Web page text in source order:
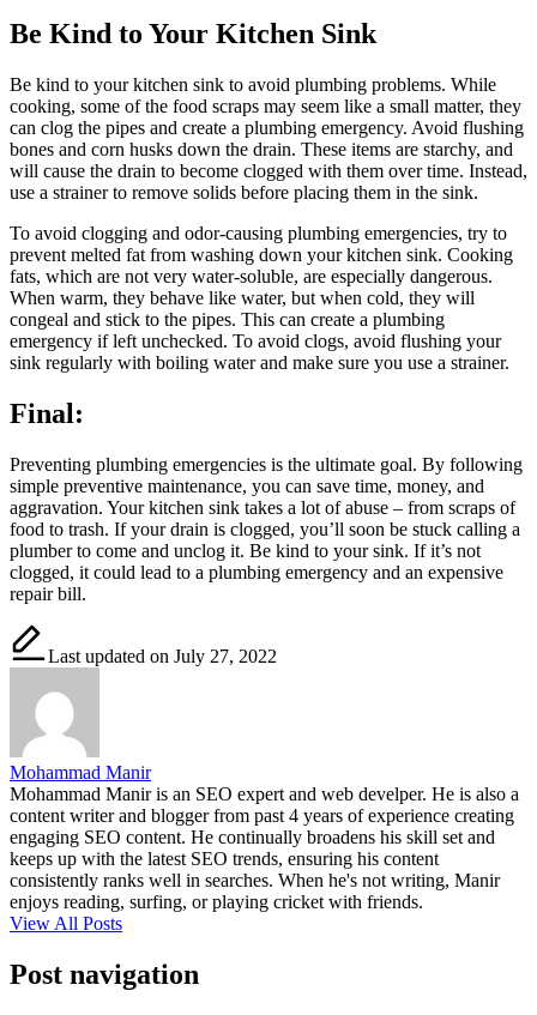
Be Kind to Your Kitchen Sink
Be kind to your kitchen sink to avoid plumbing problems. While
cooking, some of the food scraps may seem like a small matter, they
can clog the pipes and create a plumbing emergency. Avoid flushing
bones and corn husks down the drain. These items are starchy, and
will cause the drain to become clogged with them over time. Instead,
use a strainer to remove solids before placing them in the sink.
To avoid clogging and odor-causing plumbing emergencies, try to
prevent melted fat from washing down your kitchen sink. Cooking
fats, which are not very water-soluble, are especially dangerous.
When warm, they behave like water, but when cold, they will
congeal and stick to the pipes. This can create a plumbing
emergency if left unchecked. To avoid clogs, avoid flushing your
sink regularly with boiling water and make sure you use a strainer.
Final:
Preventing plumbing emergencies is the ultimate goal. By following
simple preventive maintenance, you can save time, money, and
aggravation. Your kitchen sink takes a lot of abuse – from scraps of
food to trash. If your drain is clogged, you’ll soon be stuck calling a
plumber to come and unclog it. Be kind to your sink. If it’s not
clogged, it could lead to a plumbing emergency and an expensive
repair bill.
Last updated on July 27, 2022
Mohammad Manir
Mohammad Manir is an SEO expert and web develper. He is also a
content writer and blogger from past 4 years of experience creating
engaging SEO content. He continually broadens his skill set and
keeps up with the latest SEO trends, ensuring his content
consistently ranks well in searches. When he's not writing, Manir
enjoys reading, surfing, or playing cricket with friends.
View All Posts
Post navigation